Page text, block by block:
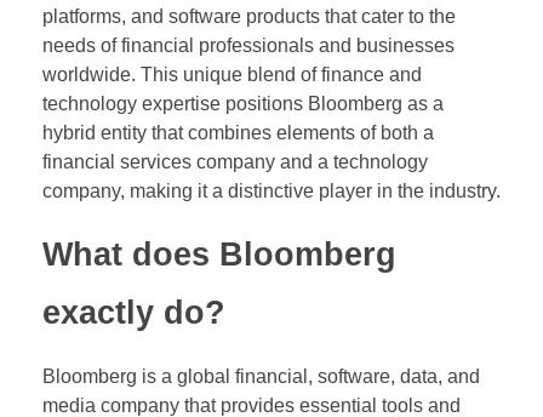
platforms, and software products that cater to the
needs of financial professionals and businesses
worldwide. This unique blend of finance and
technology expertise positions Bloomberg as a
hybrid entity that combines elements of both a
financial services company and a technology
company, making it a distinctive player in the industry.
What does Bloomberg
exactly do?
Bloomberg is a global financial, software, data, and
media company that provides essential tools and